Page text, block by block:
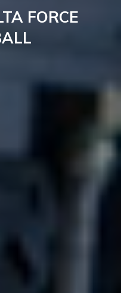
FORCE